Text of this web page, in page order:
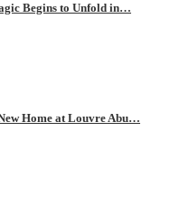
Begins to Unfold in…
Home at Louvre Abu…